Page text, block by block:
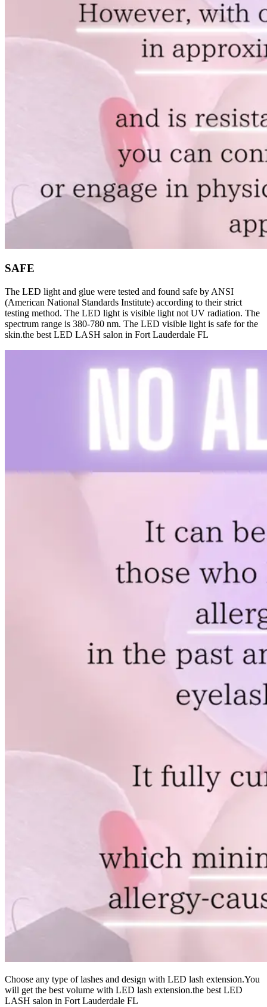
SAFE
The LED light and glue were tested and found safe by ANSI
(American National Standards Institute) according to their strict
testing method. The LED light is visible light not UV radiation. The
spectrum range is 380-780 nm. The LED visible light is safe for the
skin.the best LED LASH salon in Fort Lauderdale FL
Choose any type of lashes and design with LED lash extension.You
will get the best volume with LED lash extension.the best LED
LASH salon in Fort Lauderdale FL